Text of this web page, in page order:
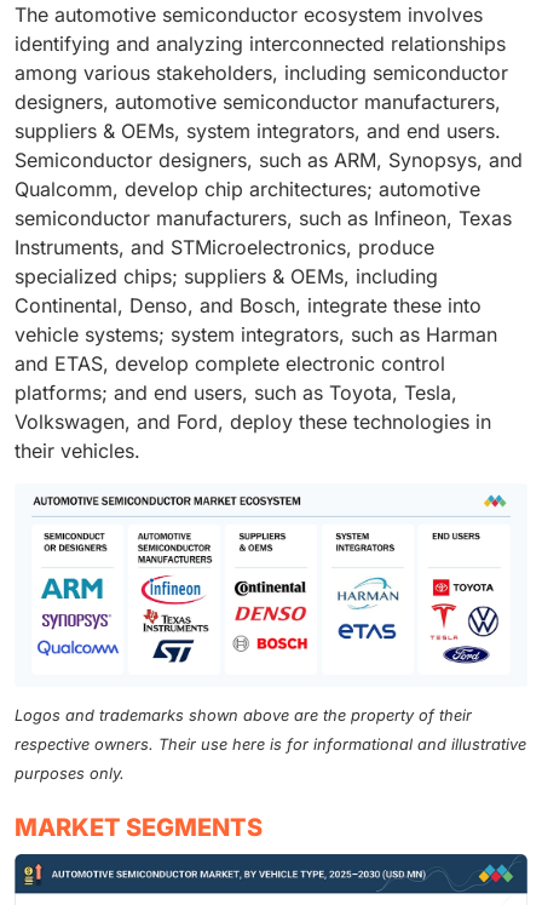
The automotive semiconductor ecosystem involves
identifying and analyzing interconnected relationships
among various stakeholders, including semiconductor
designers, automotive semiconductor manufacturers,
suppliers & OEMs, system integrators, and end users.
Semiconductor designers, such as ARM, Synopsys, and
Qualcomm, develop chip architectures; automotive
semiconductor manufacturers, such as Infineon, Texas
Instruments, and STMicroelectronics, produce
specialized chips; suppliers & OEMs, including
Continental, Denso, and Bosch, integrate these into
vehicle systems; system integrators, such as Harman
and ETAS, develop complete electronic control
platforms; and end users, such as Toyota, Tesla,
Volkswagen, and Ford, deploy these technologies in
their vehicles.
Logos and trademarks shown above are the property of their
respective owners. Their use here is for informational and illustrative
purposes only.
MARKET SEGMENTS